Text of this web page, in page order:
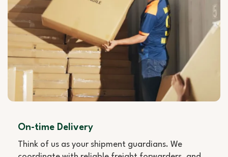
On-time Delivery
Think of us as your shipment guardians. We